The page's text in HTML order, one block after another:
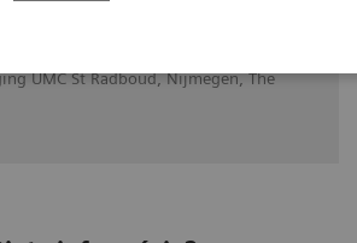
UMC St Radboud, Nijmegen, The